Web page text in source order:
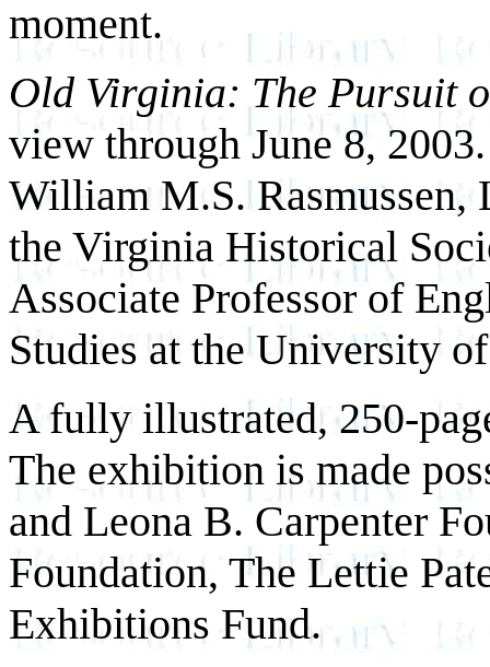
moment.
Old Virginia: The Pursuit
view through June 8,
William M.S.
the Virginia Historical
Associate Professor of
Studies at the University
A fully illustrated, 250-
The exhibition is made
and Leona B. Carpenter
Foundation, The Lettie
Exhibitions Fund.